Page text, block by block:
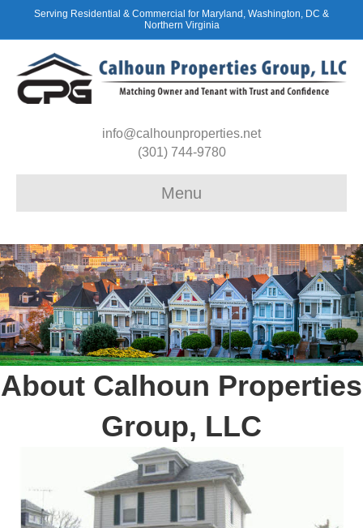
Serving Residential & Commercial for Maryland, Washington, DC &
Northern Virginia
info@calhounproperties.net
(301) 744-9780
Menu
About Calhoun Properties
Group, LLC